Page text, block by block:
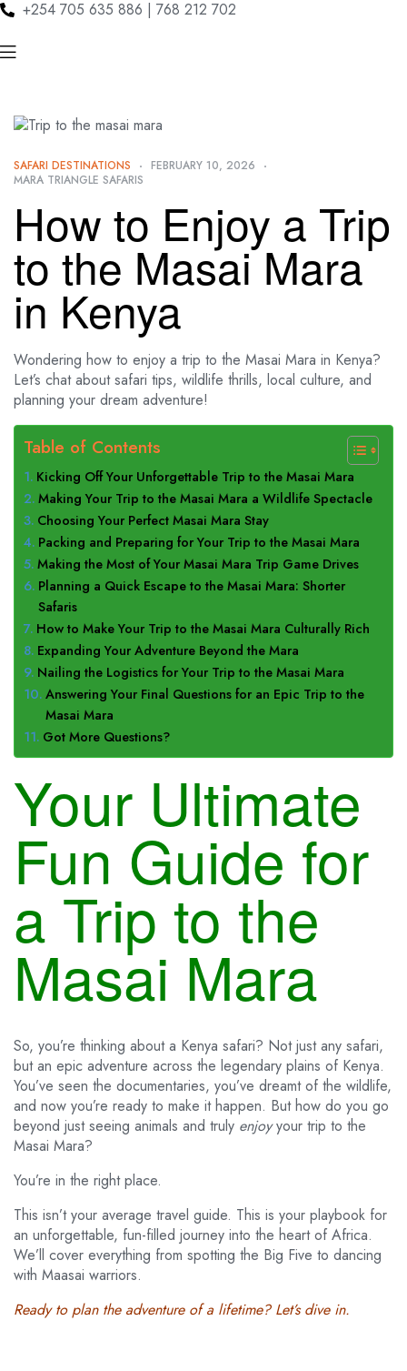
+254 705 635 886 | 768 212 702
SAFARI DESTINATIONS
FEBRUARY 10, 2026
MARA TRIANGLE SAFARIS
How to Enjoy a Trip
to the Masai Mara
in Kenya
Wondering how to enjoy a trip to the Masai Mara in Kenya?
Let’s chat about safari tips, wildlife thrills, local culture, and
planning your dream adventure!
Table of Contents
Kicking Off Your Unforgettable Trip to the Masai Mara
Making Your Trip to the Masai Mara a Wildlife Spectacle
Choosing Your Perfect Masai Mara Stay
Packing and Preparing for Your Trip to the Masai Mara
Making the Most of Your Masai Mara Trip Game Drives
Planning a Quick Escape to the Masai Mara: Shorter
Safaris
How to Make Your Trip to the Masai Mara Culturally Rich
Expanding Your Adventure Beyond the Mara
Nailing the Logistics for Your Trip to the Masai Mara
Answering Your Final Questions for an Epic Trip to the
Masai Mara
Got More Questions?
Your Ultimate
Fun Guide for
a Trip to the
Masai Mara
So, you’re thinking about a Kenya safari? Not just any safari,
but an epic adventure across the legendary plains of Kenya.
You’ve seen the documentaries, you’ve dreamt of the wildlife,
and now you’re ready to make it happen. But how do you go
beyond just seeing animals and truly enjoyyour trip to the
Masai Mara?
You’re in the right place.
This isn’t your average travel guide. This is your playbook for
an unforgettable, fun-filled journey into the heart of Africa.
We’ll cover everything from spotting the Big Five to dancing
with Maasai warriors.
Ready to plan the adventure of a lifetime? Let’s dive in.